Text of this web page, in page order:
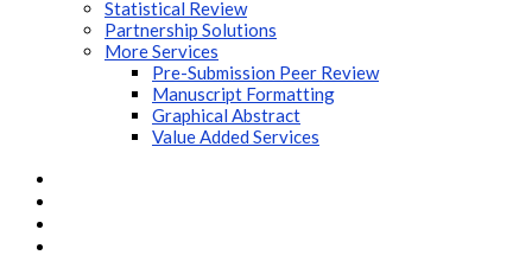
Statistical Review
Partnership Solutions
More Services
Pre-Submission Peer Review
Manuscript Formatting
Graphical Abstract
Value Added Services